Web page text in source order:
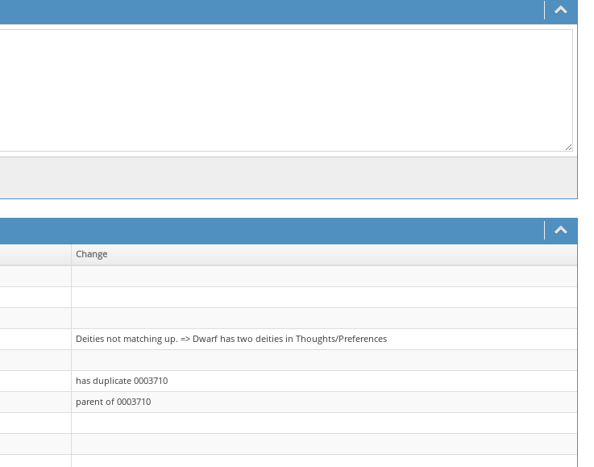
Change
Deities not matching up. => Dwarf has two deities in Thoughts/Preferences
has duplicate 0003710
parent of 0003710